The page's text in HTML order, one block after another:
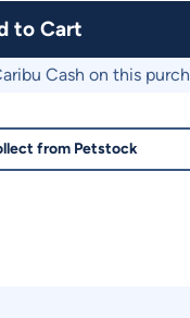
to Cart
Cash on this
from Petstock